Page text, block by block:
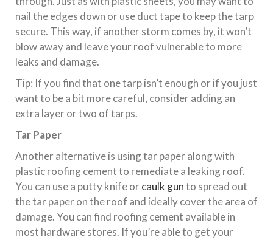
nail the edges down or use duct tape to keep the tarp
secure. This way, if another storm comes by, it won’t
blow away and leave your roof vulnerable to more
leaks and damage.
Tip: If you find that one tarp isn’t enough or if you just
want to be a bit more careful, consider adding an
extra layer or two of tarps.
Tar Paper
Another alternative is using tar paper along with
plastic roofing cement to remediate a leaking roof.
You can use a putty knife orcaulk gunto spread out
the tar paper on the roof and ideally cover the area of
damage. You can find roofing cement available in
most hardware stores. If you’re able to get your